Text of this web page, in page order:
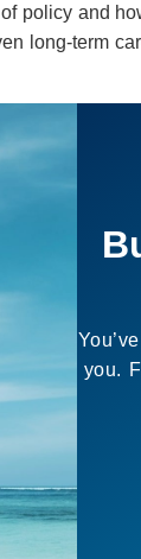
and
long-term